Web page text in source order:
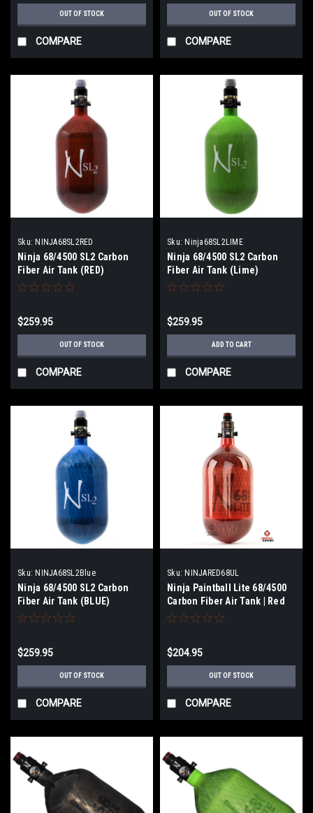
OUT OF STOCK
COMPARE
OUT OF STOCK
COMPARE
Sku: NINJA68SL2RED
Ninja 68/4500 SL2 Carbon
Fiber Air Tank (RED)
$259.95
OUT OF STOCK
COMPARE
Sku: Ninja68SL2LIME
Ninja 68/4500 SL2 Carbon
Fiber Air Tank (Lime)
$259.95
ADD TO CART
COMPARE
Sku: NINJA68SL2Blue
Ninja 68/4500 SL2 Carbon
Fiber Air Tank (BLUE)
$259.95
OUT OF STOCK
COMPARE
Sku: NINJARED68UL
Ninja Paintball Lite 68/4500
Carbon Fiber Air Tank | Red
$204.95
OUT OF STOCK
COMPARE